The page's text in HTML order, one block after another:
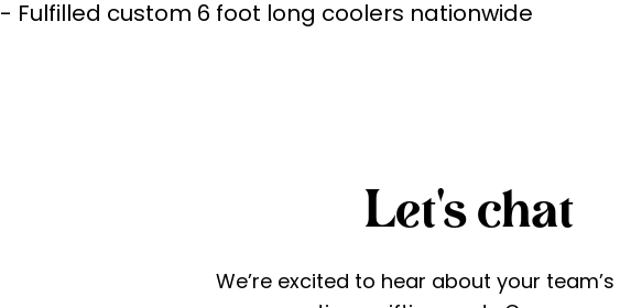
- Fulfilled custom 6 foot long coolers nationwide
Let's chat
We’re excited to hear about your